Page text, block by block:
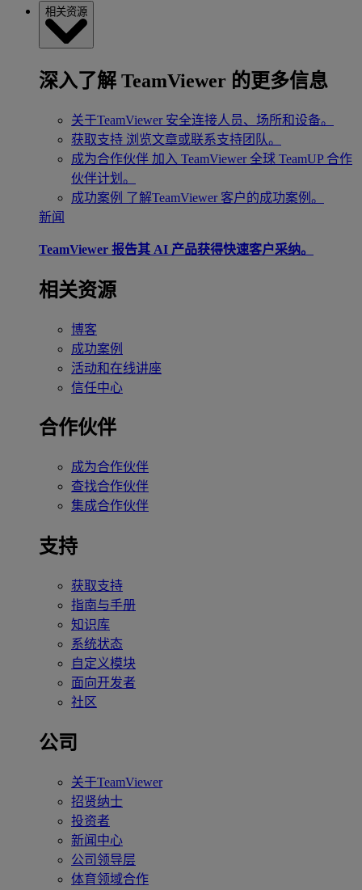
相关资源
深入了解 TeamViewer 的更多信息
关于TeamViewer 安全连接人员、场所和设备。
获取支持 浏览文章或联系支持团队。
成为合作伙伴 加入 TeamViewer 全球 TeamUP 合作
伙伴计划。
成功案例 了解TeamViewer 客户的成功案例。
新闻
TeamViewer 报告其 AI 产品获得快速客户采纳。
相关资源
博客
成功案例
活动和在线讲座
信任中心
合作伙伴
成为合作伙伴
查找合作伙伴
集成合作伙伴
支持
获取支持
指南与手册
知识库
系统状态
自定义模块
面向开发者
社区
公司
关于TeamViewer
招贤纳士
投资者
新闻中心
公司领导层
体育领域合作